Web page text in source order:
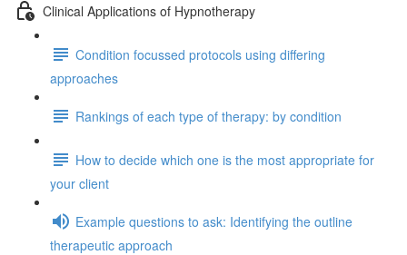
Clinical Applications of Hypnotherapy
Condition focussed protocols using differing
approaches
Rankings of each type of therapy: by condition
How to decide which one is the most appropriate for
your client
Example questions to ask: Identifying the outline
therapeutic approach